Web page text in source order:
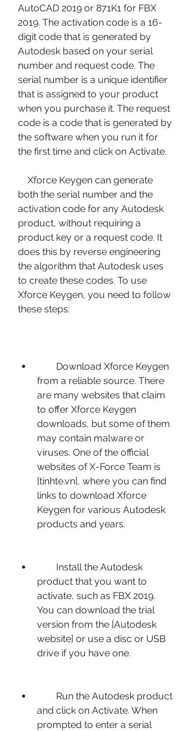
AutoCAD 2019 or 871K1 for FBX
2019. The activation code is a 16-
digit code that is generated by
Autodesk based on your serial
number and request code. The
serial number is a unique identifier
that is assigned to your product
when you purchase it. The request
code is a code that is generated by
the software when you run it for
the first time and click on Activate.
both the serial number and the
activation code for any Autodesk
product, without requiring a
product key or a request code. It
does this by reverse engineering
the algorithm that Autodesk uses
to create these codes. To use
Xforce Keygen, you need to follow
these steps:
from a reliable source. There
are many websites that claim
to offer Xforce Keygen
downloads, but some of them
may contain malware or
viruses. One of the official
websites of X-Force Team is
[tinhte.vn], where you can find
links to download Xforce
Keygen for various Autodesk
products and years.
product that you want to
activate, such as FBX 2019.
You can download the trial
version from the [Autodesk
website] or use a disc or USB
drive if you have one.
and click on Activate. When
prompted to enter a serial